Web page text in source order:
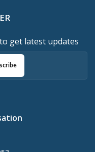
get latest updates